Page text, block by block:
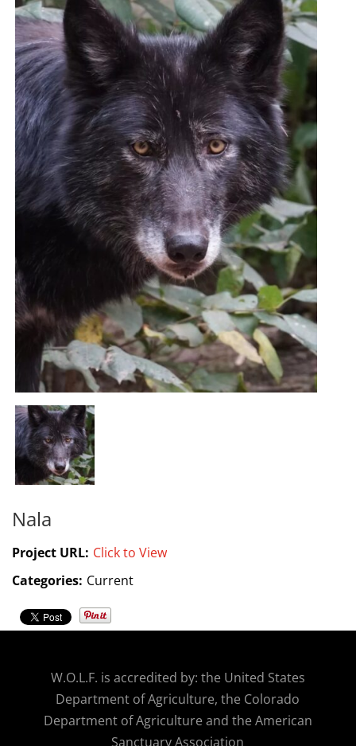
Nala
Project URL: Click to View
Categories: Current
W.O.L.F. is accredited by: the United States
Department of Agriculture, the Colorado
Department of Agriculture and the American
Sanctuary Association